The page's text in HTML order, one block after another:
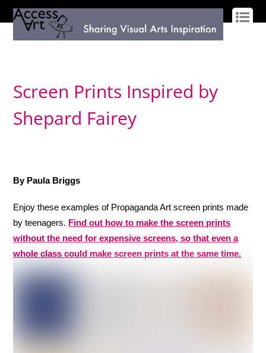
Screen Prints Inspired by
Shepard Fairey
By Paula Briggs
Enjoy these examples of Propaganda Art screen prints made
by teenagers. Find out how to make the screen prints
without the need for expensive screens, so that even a
whole class could make screen prints at the same time.